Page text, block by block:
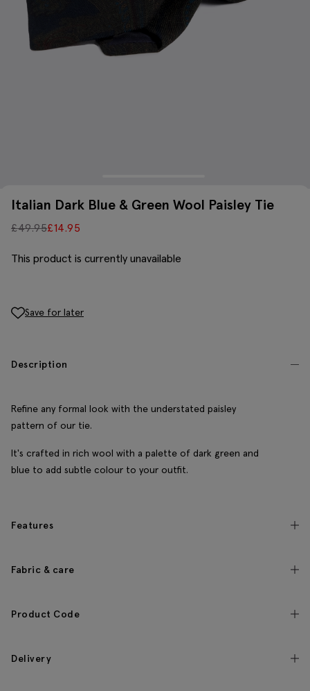
Italian Dark Blue & Green Wool Paisley Tie
£49.95£14.95
This product is currently unavailable
Save for later
Description
Refine any formal look with the understated paisley
pattern of our tie.
It's crafted in rich wool with a palette of dark green and
blue to add subtle colour to your outfit.
Features
Fabric & care
Product Code
Delivery